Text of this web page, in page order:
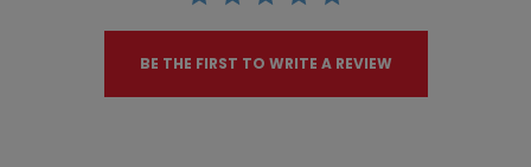
BE THE FIRST TO WRITE A REVIEW